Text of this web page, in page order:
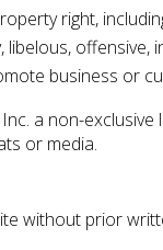
right,
business or
a non-
or media.
without prior